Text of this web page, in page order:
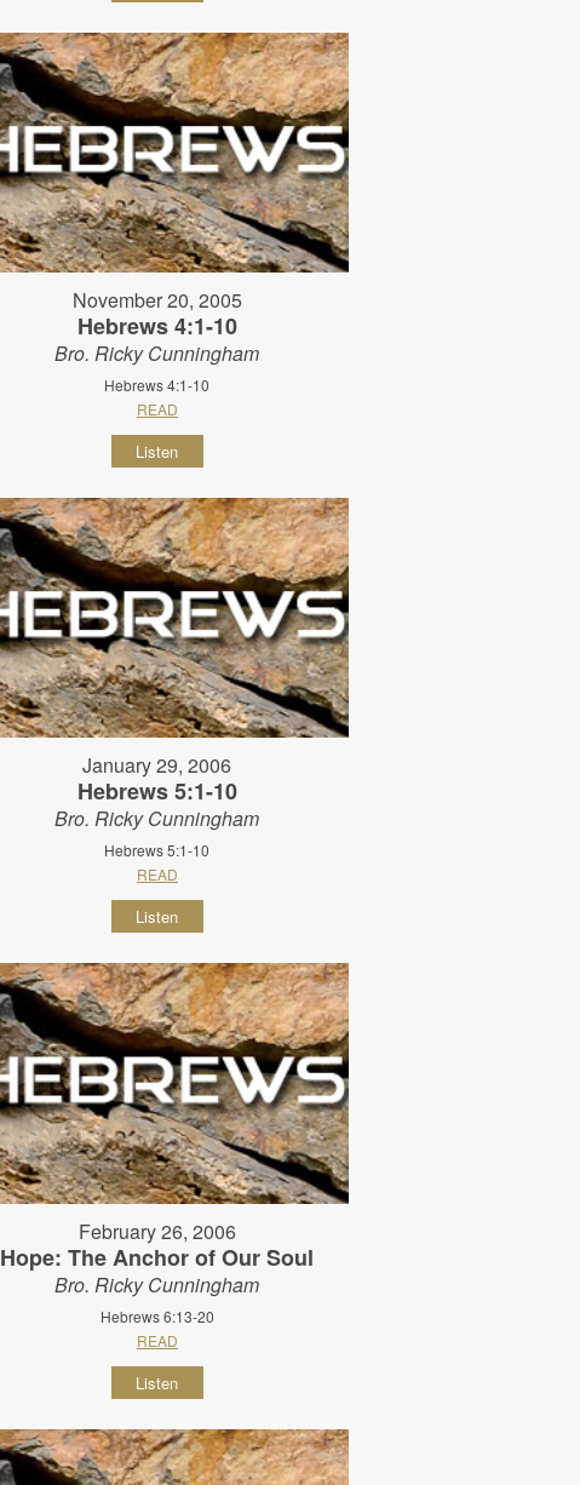
November 20, 2005
Hebrews 4:1-10
Bro. Ricky Cunningham
Hebrews 4:1-10
READ
Listen
January 29, 2006
Hebrews 5:1-10
Bro. Ricky Cunningham
Hebrews 5:1-10
READ
Listen
February 26, 2006
Hope: The Anchor of Our Soul
Bro. Ricky Cunningham
Hebrews 6:13-20
READ
Listen